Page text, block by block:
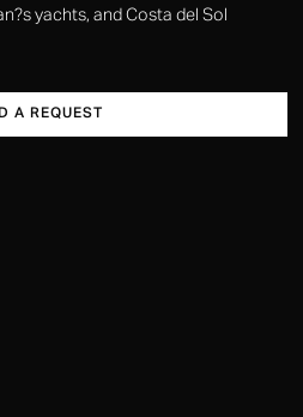
yachts, and Costa del Sol
A REQUEST